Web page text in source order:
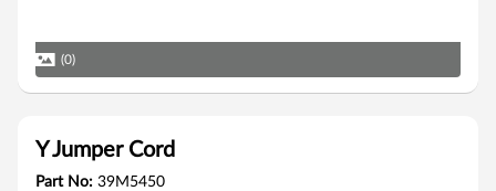
(0)
Y Jumper Cord
Part No: 39M5450